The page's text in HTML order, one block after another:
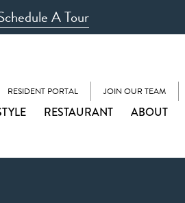
A Tour
RESIDENT PORTAL JOIN OUR TEAM
RESTAURANT ABOUT